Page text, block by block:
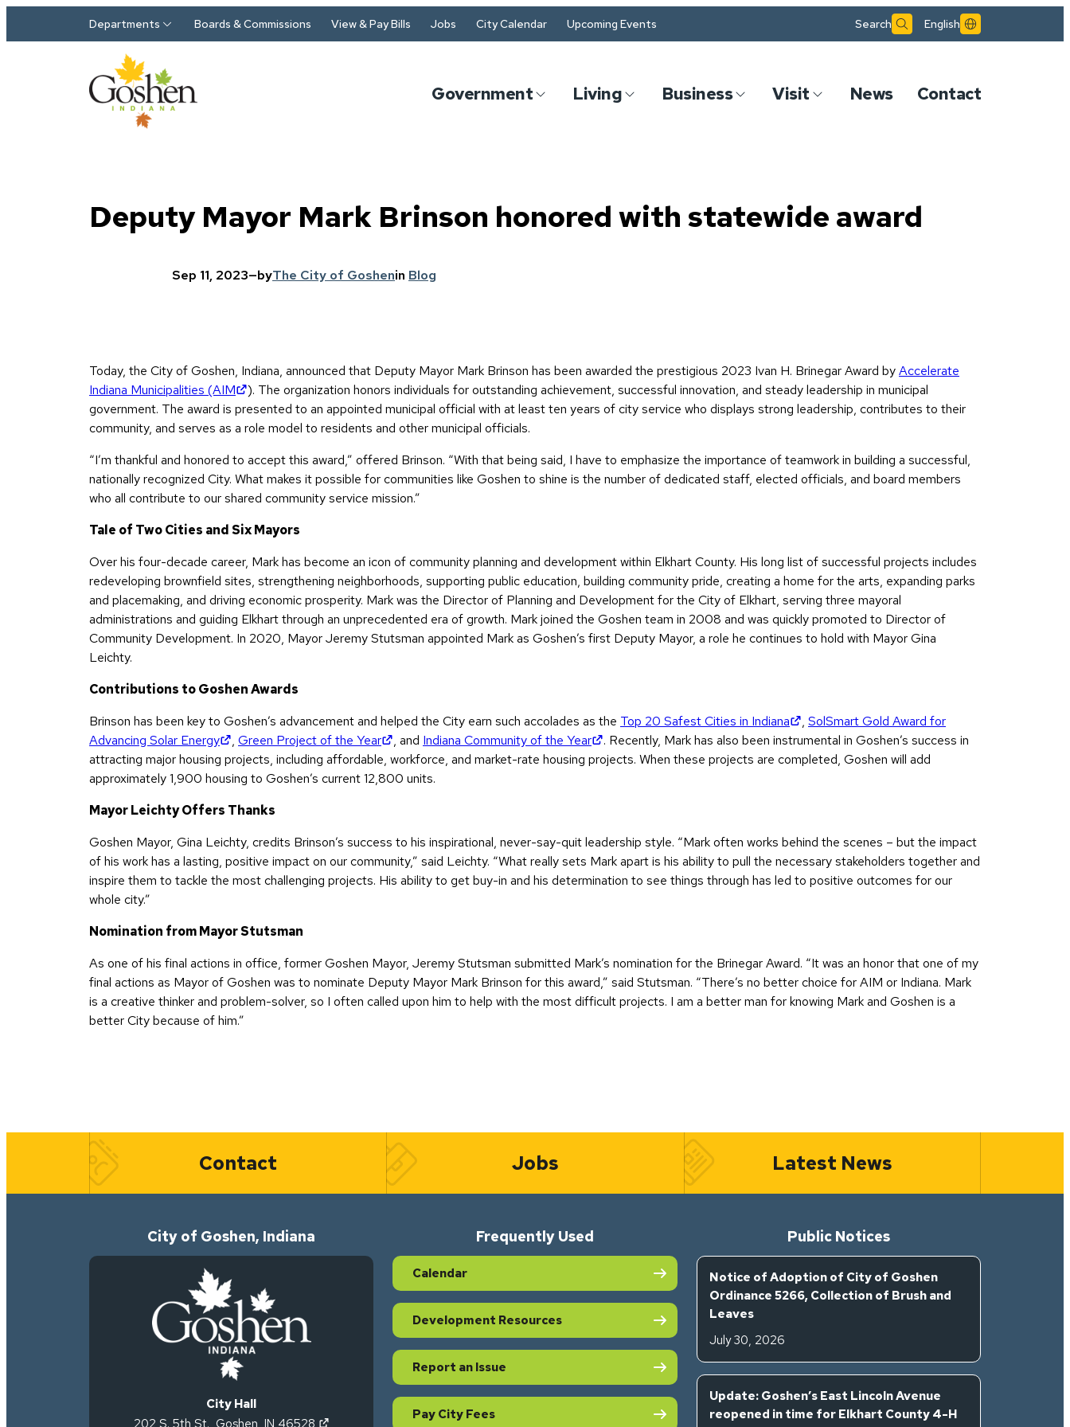
Departments Boards & Commissions View & Pay Bills Jobs City Calendar Upcoming Events Search English
Government Living Business Visit News Contact
Deputy Mayor Mark Brinson honored with statewide award
Sep 11, 2023—byThe City of Goshenin Blog
Today, the City of Goshen, Indiana, announced that Deputy Mayor Mark Brinson has been awarded the prestigious 2023 Ivan H. Brinegar Award byAccelerate
Indiana Municipalities (AIM
(opens in new tab)
). The organization honors individuals for outstanding achievement, successful innovation, and steady leadership in municipal
government. The award is presented to an appointed municipal official with at least ten years of city service who displays strong leadership, contributes to their
community, and serves as a role model to residents and other municipal officials.
“I’m thankful and honored to accept this award,” offered Brinson. “With that being said, I have to emphasize the importance of teamwork in building a successful,
nationally recognized City. What makes it possible for communities like Goshen to shine is the number of dedicated staff, elected officials, and board members
who all contribute to our shared community service mission.”
Tale of Two Cities and Six Mayors
Over his four-decade career, Mark has become an icon of community planning and development within Elkhart County. His long list of successful projects includes
redeveloping brownfield sites, strengthening neighborhoods, supporting public education, building community pride, creating a home for the arts, expanding parks
and placemaking, and driving economic prosperity. Mark was the Director of Planning and Development for the City of Elkhart, serving three mayoral
administrations and guiding Elkhart through an unprecedented era of growth. Mark joined the Goshen team in 2008 and was quickly promoted to Director of
Community Development. In 2020, Mayor Jeremy Stutsman appointed Mark as Goshen’s first Deputy Mayor, a role he continues to hold with Mayor Gina
Leichty.
Contributions to Goshen Awards
Brinson has been key to Goshen’s advancement and helped the City earn such accolades as the Top 20 Safest Cities in Indiana (opens in new tab)
, SolSmart Gold Award for
Advancing Solar Energy
(opens in new tab)
, Green Project of the Year (opens in new tab)
, and Indiana Community of the Year (opens in new tab)
. Recently, Mark has also been instrumental in Goshen’s success in
attracting major housing projects, including affordable, workforce, and market-rate housing projects. When these projects are completed, Goshen will add
approximately 1,900 housing to Goshen’s current 12,800 units.
Mayor Leichty Offers Thanks
Goshen Mayor, Gina Leichty, credits Brinson’s success to his inspirational, never-say-quit leadership style. “Mark often works behind the scenes – but the impact
of his work has a lasting, positive impact on our community,” said Leichty. “What really sets Mark apart is his ability to pull the necessary stakeholders together and
inspire them to tackle the most challenging projects. His ability to get buy-in and his determination to see things through has led to positive outcomes for our
whole city.”
Nomination from Mayor Stutsman
As one of his final actions in office, former Goshen Mayor, Jeremy Stutsman submitted Mark’s nomination for the Brinegar Award. “It was an honor that one of my
final actions as Mayor of Goshen was to nominate Deputy Mayor Mark Brinson for this award,” said Stutsman. “There’s no better choice for AIM or Indiana. Mark
is a creative thinker and problem-solver, so I often called upon him to help with the most difficult projects. I am a better man for knowing Mark and Goshen is a
better City because of him.”
Quick Links
Contact Jobs Latest News
City of Goshen, Indiana
City Hall
202 S. 5th St. Goshen IN 46528 (opens in new tab)
Frequently Used
Calendar
Development Resources
Report an Issue
Pay City Fees
Public Notices
Notice of Adoption of City of Goshen
Ordinance 5266, Collection of Brush and
Leaves
July 30, 2026
Update: Goshen’s East Lincoln Avenue
reopened in time for Elkhart County 4-H